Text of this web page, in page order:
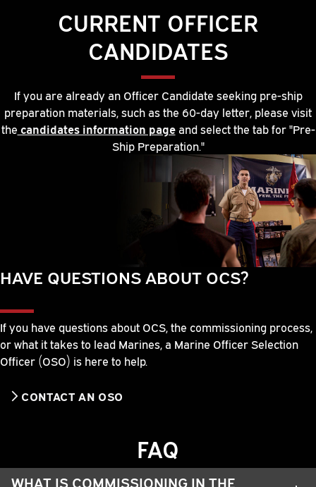
CURRENT OFFICER
CANDIDATES
If you are already an Officer Candidate seeking pre-ship
preparation materials, such as the 60-day letter, please visit
the candidates information pageand select the tab for "Pre-
Ship Preparation."
HAVE QUESTIONS ABOUT OCS?
If you have questions about OCS, the commissioning process,
or what it takes to lead Marines, a Marine Officer Selection
Officer (OSO) is here to help.
CONTACT AN OSO
FAQ
WHAT IS COMMISSIONING IN THE